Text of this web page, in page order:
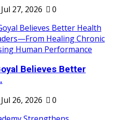
Jul 27, 2026 0
Believes Better
Jul 26, 2026 0